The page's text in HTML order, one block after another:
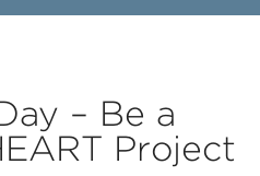
– Be a
Project